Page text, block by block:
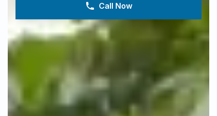
Call Now